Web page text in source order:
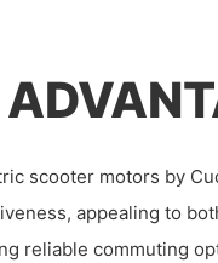
scooter motors by
appealing to
reliable commuting